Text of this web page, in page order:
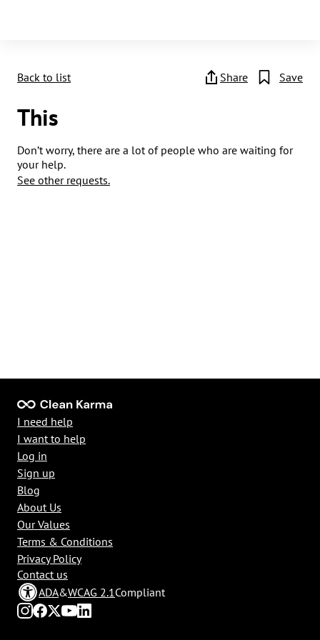
Back to list Share Save
This
Don’t worry, there are a lot of people who are waiting for
your help.
See other requests.
ADA&WCAG 2.1Compliant
I need help
I want to help
Log in
Sign up
Blog
About Us
Our Values
Terms & Conditions
Privacy Policy
Contact us